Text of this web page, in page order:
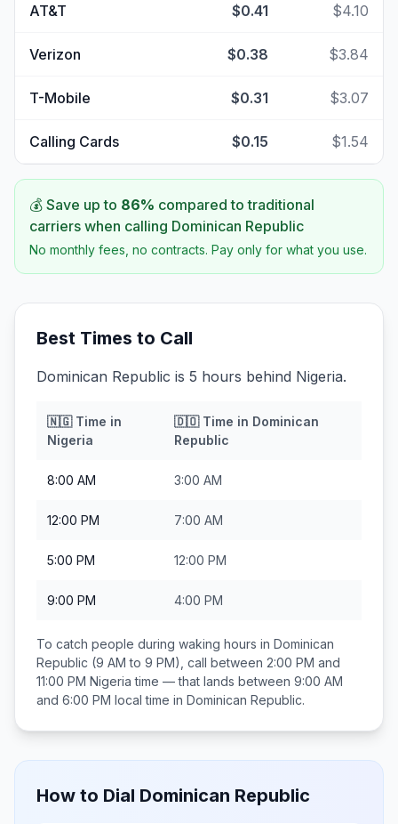
AT&T $0.41 $4.10
Verizon $0.38 $3.84
T-Mobile $0.31 $3.07
Calling Cards $0.15 $1.54
💰 Save up to 86% compared to traditional
carriers when calling Dominican Republic
No monthly fees, no contracts. Pay only for what you use.
Best Times to Call
Dominican Republic is 5 hours behind Nigeria.
🇳🇬Time in
Nigeria
🇩🇴Time in Dominican
Republic
8:00 AM 3:00 AM
12:00 PM 7:00 AM
5:00 PM 12:00 PM
9:00 PM 4:00 PM
To catch people during waking hours in Dominican
Republic (9 AM to 9 PM), call between 2:00 PM and
11:00 PM Nigeria time — that lands between 9:00 AM
and 6:00 PM local time in Dominican Republic.
How to Dial Dominican Republic